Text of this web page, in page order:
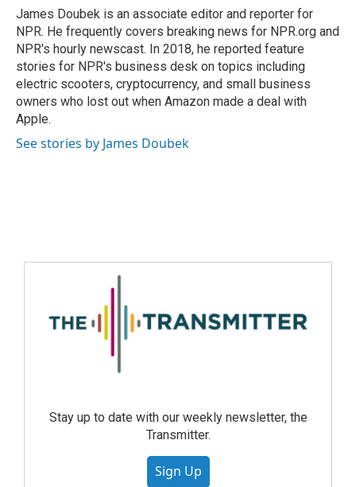
James Doubek is an associate editor and reporter for
NPR. He frequently covers breaking news for NPR.org and
NPR's hourly newscast. In 2018, he reported feature
stories for NPR's business desk on topics including
electric scooters, cryptocurrency, and small business
owners who lost out when Amazon made a deal with
Apple.
See stories by James Doubek
Stay up to date with our weekly newsletter, the
Transmitter.
Sign Up